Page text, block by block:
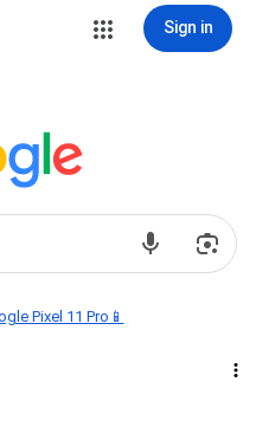
Sign in
Pixel 11 Pro📱